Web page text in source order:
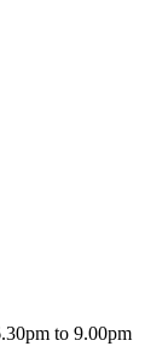
to 9.00pm